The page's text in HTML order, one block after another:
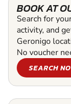
BOOK AT
Search for
activity, and
Geronigo
No voucher
SEARCH